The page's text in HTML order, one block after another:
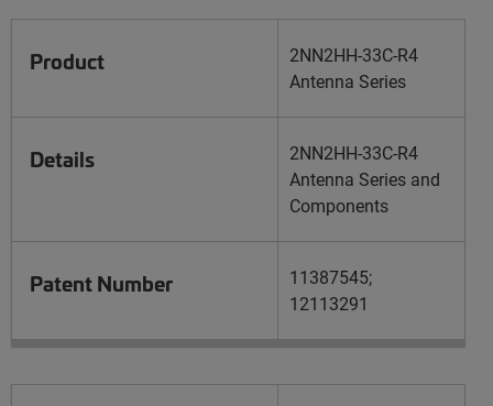
Product
2NN2HH-33C-R4
Antenna Series
Details
2NN2HH-33C-R4
Antenna Series and
Components
Patent Number
11387545;
12113291